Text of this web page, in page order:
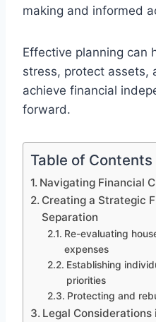
making and informed
Effective planning can
stress, protect assets,
achieve financial
forward.
Table of Contents
Navigating Financial
Creating a Strategic
Separation
Re-evaluating
expenses
Establishing
priorities
Protecting and
Legal Considerations